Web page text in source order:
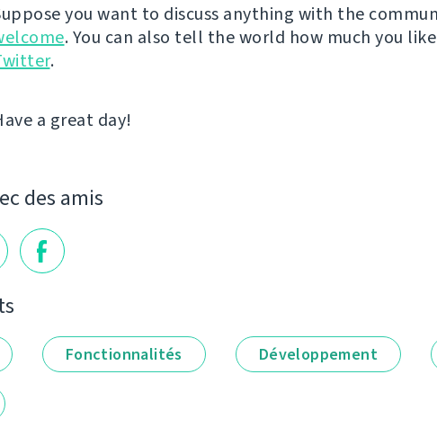
you want to discuss anything with the
. You can also tell the world how much you
.
a great day!
des amis
Fonctionnalités Développement